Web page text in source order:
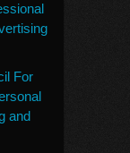
For
and